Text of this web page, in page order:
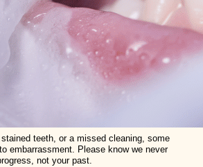
stained teeth, or a missed cleaning, some
embarrassment. Please know we never
not your past.